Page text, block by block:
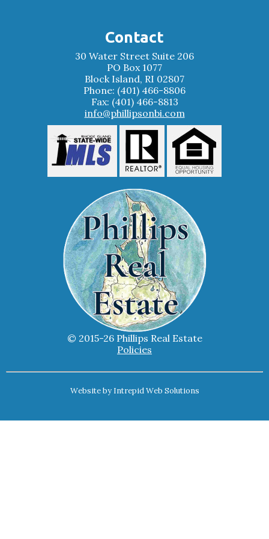
Contact
30 Water Street Suite 206
PO Box 1077
Block Island, RI 02807
Phone: (401) 466-8806
Fax: (401) 466-8813
info@phillipsonbi.com
© 2015-26 Phillips Real Estate
Policies
Website by Intrepid Web Solutions